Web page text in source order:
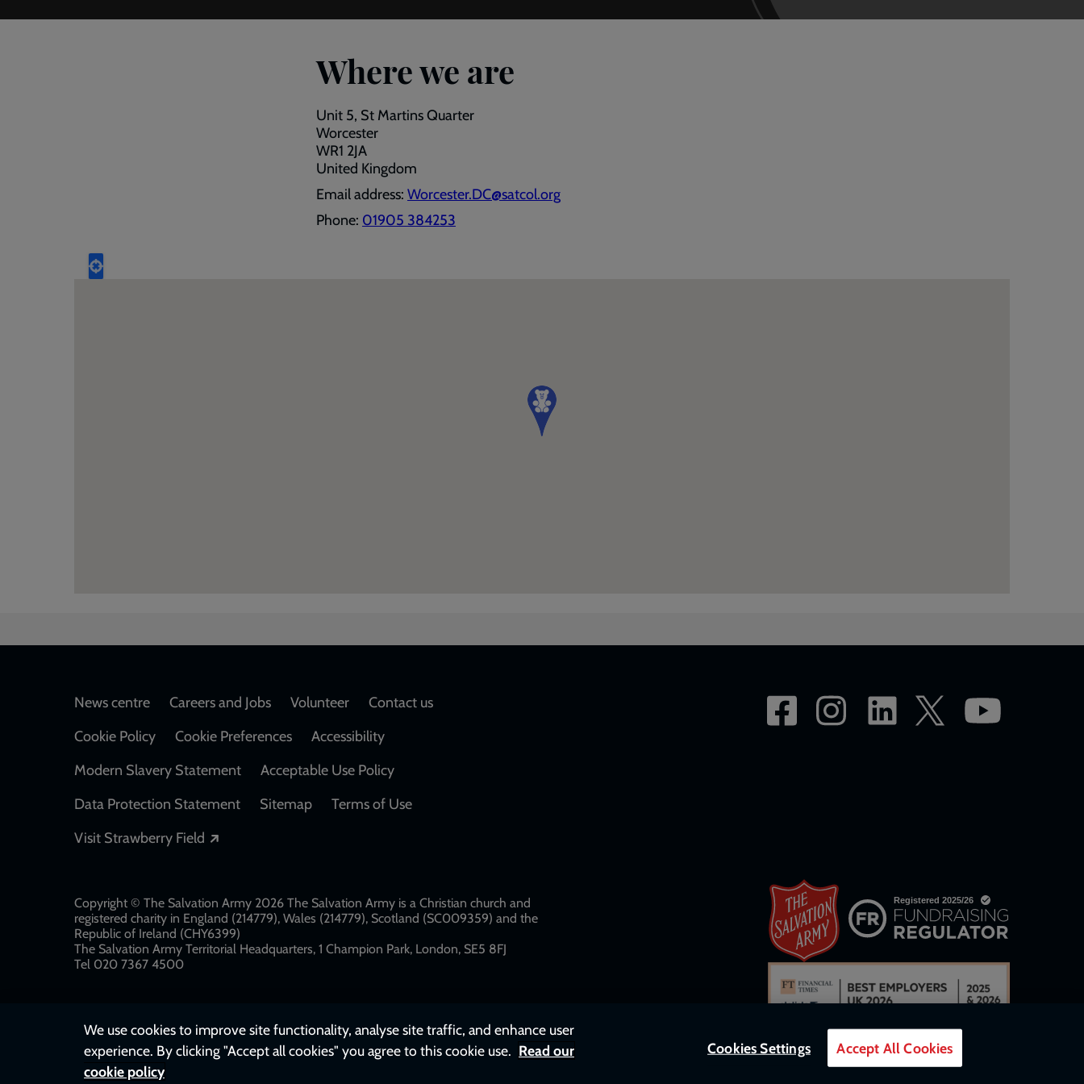
Where we are
Unit 5, St Martins Quarter
Worcester
WR1 2JA
United Kingdom
Email address: Worcester.DC@satcol.org
Phone: 01905 384253
Footer
News centre Careers and Jobs Volunteer
Contact us
Cookie Policy
Cookie Preferences
Accessibility
Modern Slavery Statement
Acceptable Use Policy
Data Protection Statement
Sitemap
Terms of Use
Visit Strawberry Field
Copyright © The Salvation Army 2026 The Salvation Army is a Christian church and
registered charity in England (214779), Wales (214779), Scotland (SC009359) and the
Republic of Ireland (CHY6399)
The Salvation Army Territorial Headquarters, 1 Champion Park, London, SE5 8FJ​​
Tel 020 7367 4500
We use cookies to improve site functionality, analyse site traffic, and enhance user
experience. By clicking "Accept all cookies" you agree to this cookie use. Read our
cookie policy
Cookies Settings Accept All Cookies